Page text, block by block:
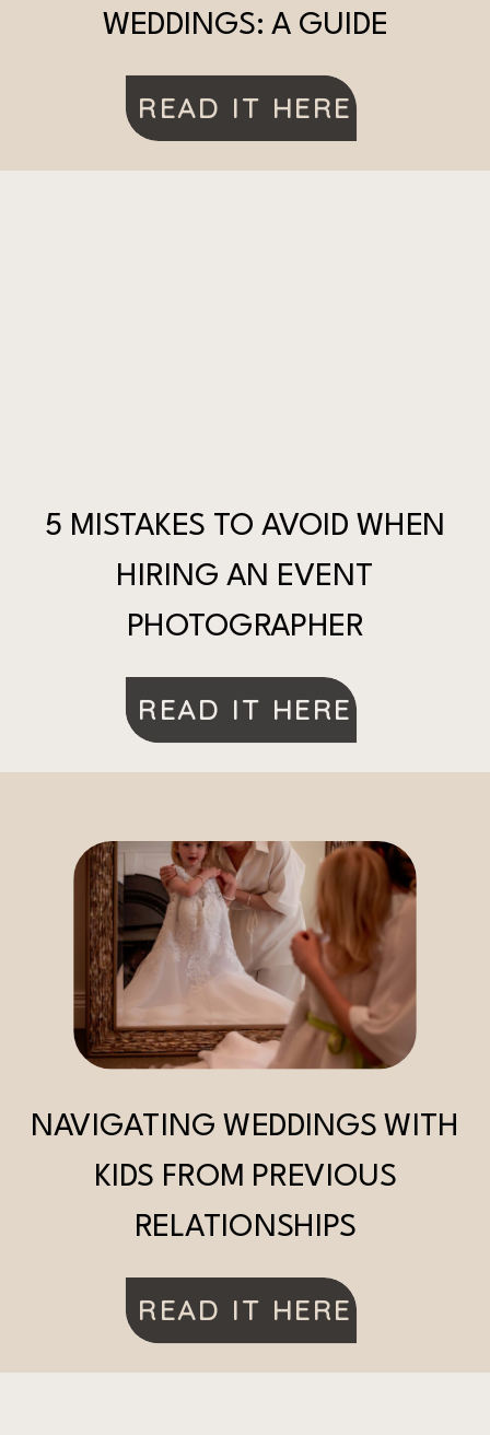
WEDDINGS: A GUIDE
READ IT HERE
5 MISTAKES TO AVOID WHEN
HIRING AN EVENT
PHOTOGRAPHER
READ IT HERE
NAVIGATING WEDDINGS WITH
KIDS FROM PREVIOUS
RELATIONSHIPS
READ IT HERE